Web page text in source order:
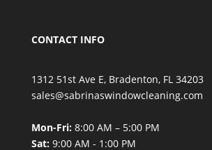
CONTACT INFO
1312 51st Ave E, Bradenton, FL 34203
sales@sabrinaswindowcleaning.com
Mon-Fri:8:00 AM – 5:00 PM
Sat:9:00 AM - 1:00 PM